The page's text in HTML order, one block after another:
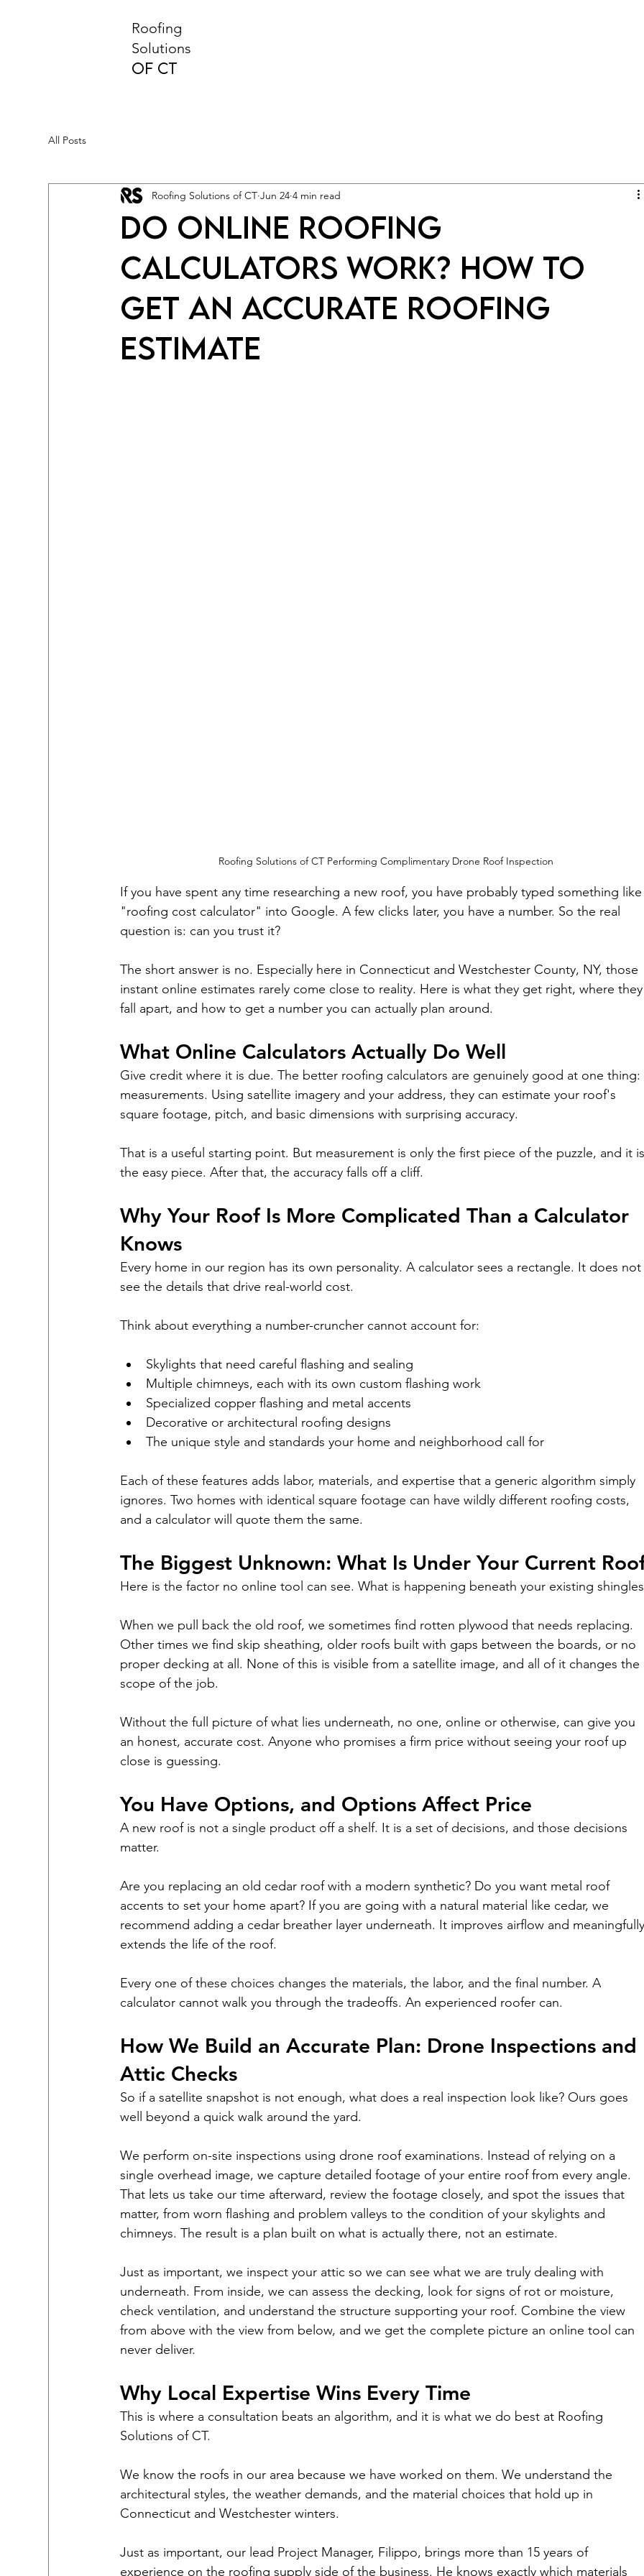
Roofing
Solutions
of CT
All Posts
Do Online Roofing
Calculators Work? How to
Get an Accurate Roofing
Estimate
Roofing Solutions of CT Jun 24 4 min read
Roofing Solutions of CT Performing Complimentary Drone Roof Inspection
If you have spent any time researching a new roof, you have probably typed something
"roofing cost calculator" into Google. A few clicks later, you have a number. So the real
question is: can you trust it?
The short answer is no. Especially here in Connecticut and Westchester County, NY, those
instant online estimates rarely come close to reality. Here is what they get right, where
fall apart, and how to get a number you can actually plan around.
What Online Calculators Actually Do Well
Give credit where it is due. The better roofing calculators are genuinely good at one thing:
measurements. Using satellite imagery and your address, they can estimate your roof's
square footage, pitch, and basic dimensions with surprising accuracy.
That is a useful starting point. But measurement is only the first piece of the puzzle, and it
the easy piece. After that, the accuracy falls off a cliff.
Why Your Roof Is More Complicated Than a Calculator
Knows
Every home in our region has its own personality. A calculator sees a rectangle. It does
see the details that drive real-world cost.
Think about everything a number-cruncher cannot account for:
Skylights that need careful flashing and sealing
Multiple chimneys, each with its own custom flashing work
Specialized copper flashing and metal accents
Decorative or architectural roofing designs
The unique style and standards your home and neighborhood call for
Each of these features adds labor, materials, and expertise that a generic algorithm simply
ignores. Two homes with identical square footage can have wildly different roofing costs,
and a calculator will quote them the same.
The Biggest Unknown: What Is Under Your Current
Here is the factor no online tool can see. What is happening beneath your existing
When we pull back the old roof, we sometimes find rotten plywood that needs replacing.
Other times we find skip sheathing, older roofs built with gaps between the boards, or no
proper decking at all. None of this is visible from a satellite image, and all of it changes the
scope of the job.
Without the full picture of what lies underneath, no one, online or otherwise, can give you
an honest, accurate cost. Anyone who promises a firm price without seeing your roof up
close is guessing.
You Have Options, and Options Affect Price
A new roof is not a single product off a shelf. It is a set of decisions, and those decisions
matter.
Are you replacing an old cedar roof with a modern synthetic? Do you want metal roof
accents to set your home apart? If you are going with a natural material like cedar, we
recommend adding a cedar breather layer underneath. It improves airflow and
extends the life of the roof.
Every one of these choices changes the materials, the labor, and the final number. A
calculator cannot walk you through the tradeoffs. An experienced roofer can.
How We Build an Accurate Plan: Drone Inspections and
Attic Checks
So if a satellite snapshot is not enough, what does a real inspection look like? Ours goes
well beyond a quick walk around the yard.
We perform on-site inspections using drone roof examinations. Instead of relying on a
single overhead image, we capture detailed footage of your entire roof from every angle.
That lets us take our time afterward, review the footage closely, and spot the issues that
matter, from worn flashing and problem valleys to the condition of your skylights and
chimneys. The result is a plan built on what is actually there, not an estimate.
Just as important, we inspect your attic so we can see what we are truly dealing with
underneath. From inside, we can assess the decking, look for signs of rot or moisture,
check ventilation, and understand the structure supporting your roof. Combine the view
from above with the view from below, and we get the complete picture an online tool can
never deliver.
Why Local Expertise Wins Every Time
This is where a consultation beats an algorithm, and it is what we do best at Roofing
Solutions of CT.
We know the roofs in our area because we have worked on them. We understand the
architectural styles, the weather demands, and the material choices that hold up in
Connecticut and Westchester winters.
Just as important, our lead Project Manager, Filippo, brings more than 15 years of
experience on the roofing supply side of the business. He knows exactly which materials